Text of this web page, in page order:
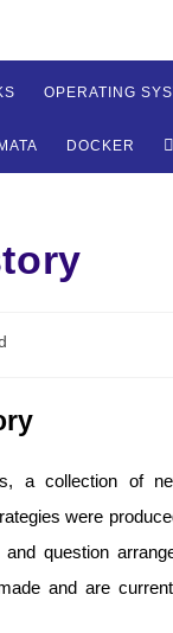
OPERATING
DOCKER
a collection of
were
question
and are